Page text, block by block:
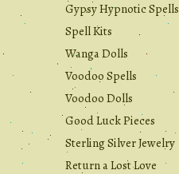
Gypsy Hypnotic Spells
Spell Kits
Wanga Dolls
Voodoo Spells
Voodoo Dolls
Good Luck Pieces
Sterling Silver Jewelry
Return a Lost Love